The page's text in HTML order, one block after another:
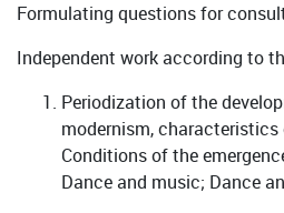
Formulating questions for
Independent work according to
Periodization of the
modernism,
Conditions of the
Dance and music; Dance